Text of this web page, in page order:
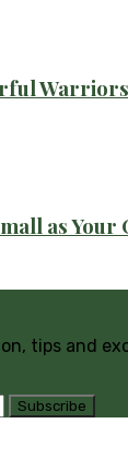
as
tips and